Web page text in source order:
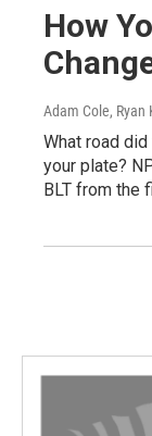
How
Adam Cole, Ryan
What road
your plate?
BLT from the